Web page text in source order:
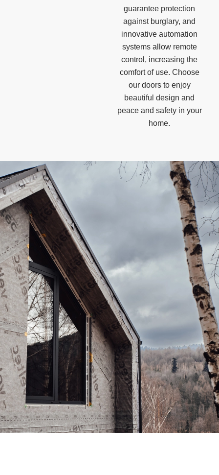
guarantee protection
against burglary, and
innovative automation
systems allow remote
control, increasing the
comfort of use. Choose
our doors to enjoy
beautiful design and
peace and safety in your
home.